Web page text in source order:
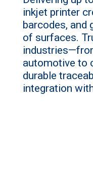
inkjet printer
barcodes, and
of surfaces.
automotive to
durable
integration